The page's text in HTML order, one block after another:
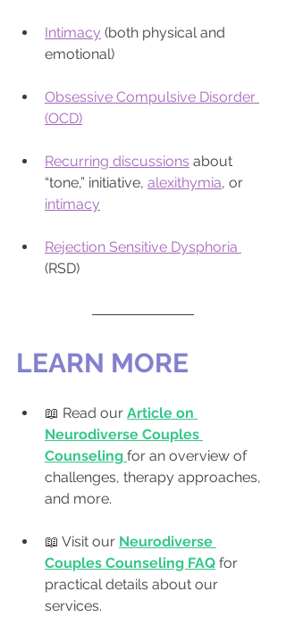
Intimacy (both physical and
emotional)
Obsessive Compulsive Disorder
(OCD)
Recurring discussions about
“tone,” initiative, alexithymia, or
intimacy
Rejection Sensitive Dysphoria
(RSD)
LEARN MORE
📖 Read our Article on
Neurodiverse Couples
Counseling for an overview of
challenges, therapy approaches,
and more.
📖 Visit our Neurodiverse
Couples Counseling FAQ for
practical details about our
services.